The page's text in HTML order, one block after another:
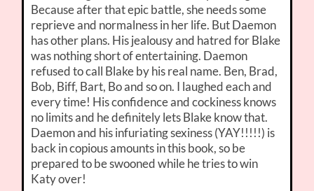
Because after that epic battle, she needs some
reprieve and normalness in her life. But Daemon
has other plans. His jealousy and hatred for Blake
was nothing short of entertaining. Daemon
refused to call Blake by his real name. Ben, Brad,
Bob, Biff, Bart, Bo and so on. I laughed each and
every time! His confidence and cockiness knows
no limits and he definitely lets Blake know that.
Daemon and his infuriating sexiness (YAY!!!!!) is
back in copious amounts in this book, so be
prepared to be swooned while he tries to win
Katy over!